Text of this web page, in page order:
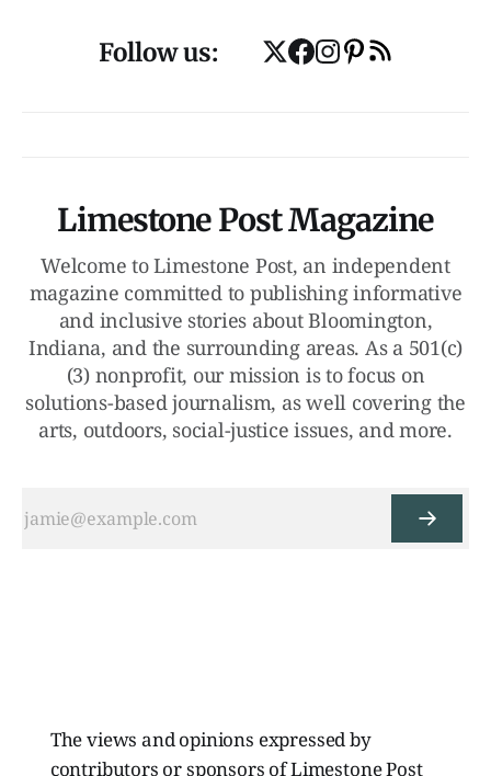
Follow us:
Limestone Post Magazine
Welcome to Limestone Post, an independent
magazine committed to publishing informative
and inclusive stories about Bloomington,
Indiana, and the surrounding areas. As a 501(c)
(3) nonprofit, our mission is to focus on
solutions-based journalism, as well covering the
arts, outdoors, social-justice issues, and more.
The views and opinions expressed by
contributors or sponsors of Limestone Post